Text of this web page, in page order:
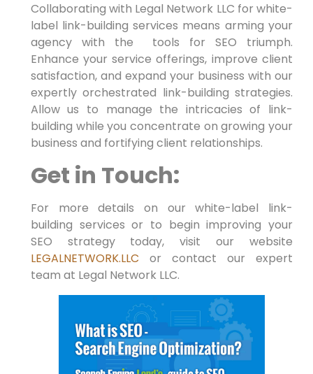
Collaborating with Legal Network LLC for white-
label link-building services means arming your
agency with the⁢ ⁣ tools for SEO triumph.
Enhance⁢ your service offerings, improve client
satisfaction, and expand​ your business‌ with our
expertly orchestrated link-building strategies.
Allow us to manage the intricacies of link-
building while you concentrate on growing your
business‍ and fortifying client relationships.
Get in Touch:
For⁢ more ⁤details ⁤on our white-label link-
building‌ services or to begin‍ improving your
SEO strategy today, ‌visit our website
LEGALNETWORK.LLC or contact our expert
team ⁢at Legal Network ​LLC.